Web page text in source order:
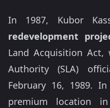
In 1987, Kubor
redevelopment
Land Acquisition Act,
Authority (SLA)
February 16, 1989.
premium location